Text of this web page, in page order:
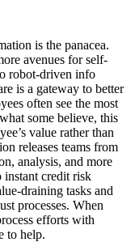
is the panacea.
avenues for self-
robot-driven info
is a gateway to better
often see the most
some believe, this
value rather than
releases teams from
analysis, and more
instant credit risk
draining tasks and
processes. When
efforts with
to help.